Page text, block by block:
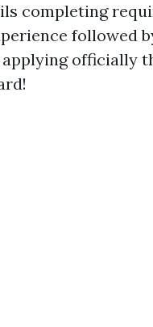
completing
followed
applying officially